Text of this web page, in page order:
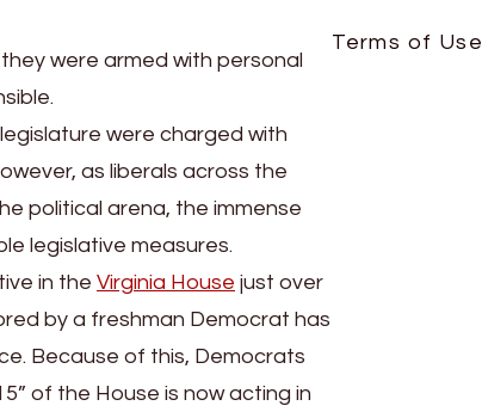
they were armed with personal
were charged with
as liberals across the
political arena, the immense
legislative measures.
in the Virginia House just over
by a freshman Democrat has
Because of this, Democrats
of the House is now acting in
Terms of Use